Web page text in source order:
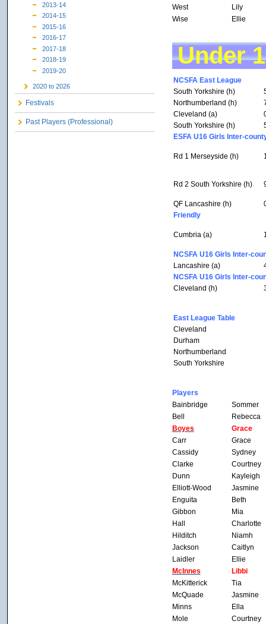
2013-14
2014-15
2015-16
2016-17
2017-18
2018-19
2019-20
2020 to 2026
Festivals
Past Players (Professional)
West
Lily
Wise
Ellie
Under
NCSFA East League
South Yorkshire (h)
Northumberland (h)
Cleveland (a)
South Yorkshire (h)
ESFA U16 Girls Inter-
Rd 1 Merseyside (h)
Rd 2 South Yorkshire (h)
QF Lancashire (h)
Friendly
Cumbria (a)
NCSFA U16 Girls Inter-
Lancashire (a)
NCSFA U16 Girls Inter-
Cleveland (h)
East League Table
Cleveland
Durham
Northumberland
South Yorkshire
Players
Bainbridge
Sommer
Bell
Rebecca
Boyes
Grace
Carr
Grace
Cassidy
Sydney
Clarke
Courtney
Dunn
Kayleigh
Elliott-Wood
Jasmine
Enguita
Beth
Gibbon
Mia
Hall
Charlotte
Hilditch
Niamh
Jackson
Caitlyn
Laidler
Ellie
McInnes
Libbi
McKitterick
Tia
McQuade
Jasmine
Minns
Ella
Mole
Courtney